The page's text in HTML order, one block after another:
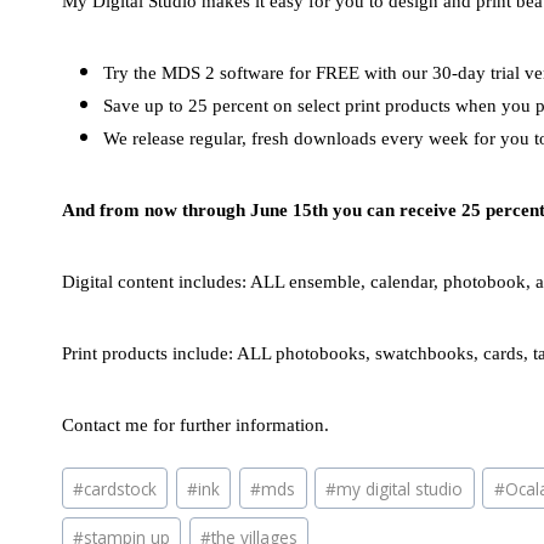
Try the MDS 2 software for FREE with our 30-day trial
Save up to 25 percent on select print products when you
We release regular, fresh downloads every week for you
And from now through June 15th you can receive 25
Digital content includes: ALL ensemble, calendar, photobook,
Print products include: ALL photobooks, swatchbooks, cards,
Contact me for further information.
Post
Tags:
#cardstock #ink #mds #my digital studio #
#stampin up #the villages